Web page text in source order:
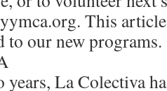
This
our new programs.
years, La Colectiva